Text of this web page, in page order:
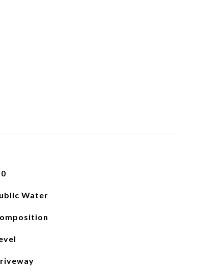
Water